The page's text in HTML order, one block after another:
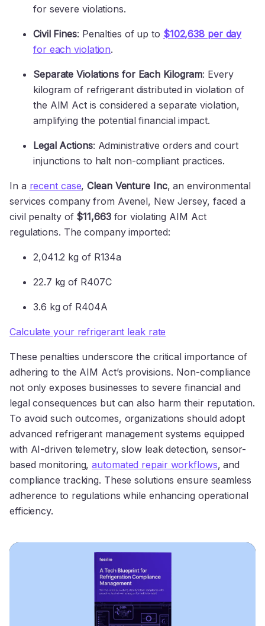
for severe violations.
Civil Fines: Penalties of up to $102,638 per day
for each violation.
Separate Violations for Each Kilogram: Every
kilogram of refrigerant distributed in violation of
the AIM Act is considered a separate violation,
amplifying the potential financial impact.
Legal Actions: Administrative orders and court
injunctions to halt non-compliant practices.
In a recent case,Clean Venture Inc, an environmental
services company from Avenel, New Jersey, faced a
civil penalty of $11,663for violating AIM Act
regulations. The company imported:
2,041.2 kg of R134a
22.7 kg of R407C
3.6 kg of R404A
Calculate your refrigerant leak rate
These penalties underscore the critical importance of
adhering to the AIM Act’s provisions. Non-compliance
not only exposes businesses to severe financial and
legal consequences but can also harm their reputation.
To avoid such outcomes, organizations should adopt
advanced refrigerant management systems equipped
with AI-driven telemetry, slow leak detection, sensor-
based monitoring,automated repair workflows, and
compliance tracking. These solutions ensure seamless
adherence to regulations while enhancing operational
efficiency.